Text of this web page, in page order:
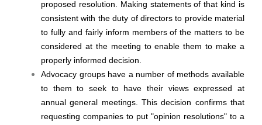
proposed resolution. Making statements of that kind is
consistent with the duty of directors to provide material
to fully and fairly inform members of the matters to be
considered at the meeting to enable them to make a
properly informed decision.
Advocacy groups have a number of methods available
to them to seek to have their views expressed at
annual general meetings. This decision confirms that
requesting companies to put "opinion resolutions" to a